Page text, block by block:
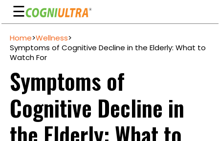
☰
Guarantee
Ingredients
Reviews
FAQ's
content
Home>Wellness>
Symptoms of Cognitive Decline in the Elderly: What to
Watch For
Symptoms of
Cognitive Decline in
the Elderly: What to